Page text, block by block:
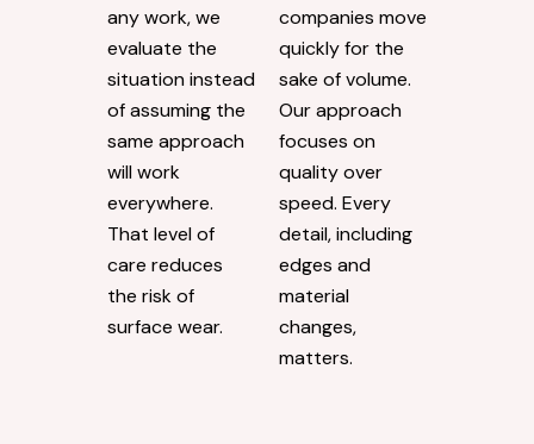
any work, we
evaluate the
situation instead
of assuming the
same approach
will work
everywhere.
That level of
care reduces
the risk of
surface wear.
companies move
quickly for the
sake of volume.
Our approach
focuses on
quality over
speed. Every
detail, including
edges and
material
changes,
matters.